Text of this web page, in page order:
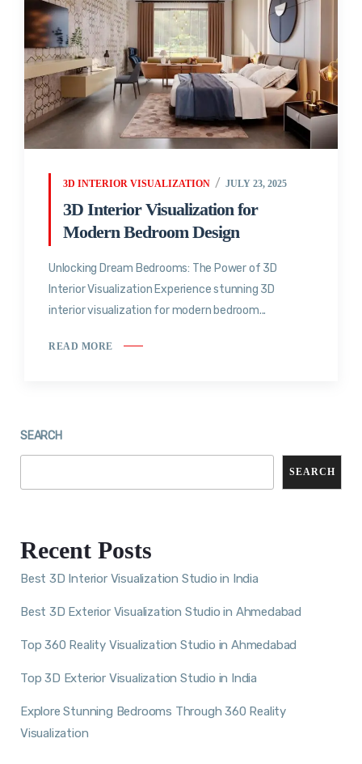
3D INTERIOR VISUALIZATION JULY 23, 2025
3D Interior Visualization for
Modern Bedroom Design
Unlocking Dream Bedrooms: The Power of 3D
Interior Visualization Experience stunning 3D
interior visualization for modern bedroom...
READ MORE
SEARCH
SEARCH
Recent Posts
Best 3D Interior Visualization Studio in India
Best 3D Exterior Visualization Studio in Ahmedabad
Top 360 Reality Visualization Studio in Ahmedabad
Top 3D Exterior Visualization Studio in India
Explore Stunning Bedrooms Through 360 Reality
Visualization